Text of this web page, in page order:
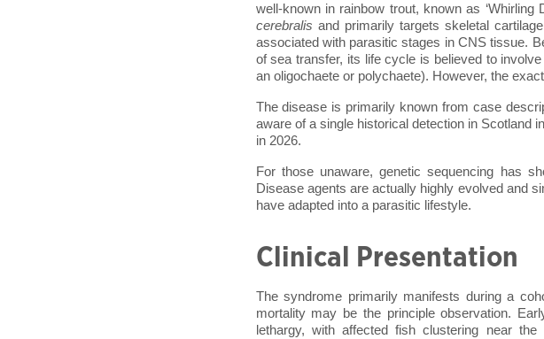
well-known in rainbow trout, known as
cerebralis and primarily targets skeletal
associated with parasitic stages in CNS tissue.
of sea transfer, its life cycle is believed to
an oligochaete or polychaete). However, the
The disease is primarily known from case
aware of a single historical detection in Scotland
in 2026.
For those unaware, genetic sequencing has
Disease agents are actually highly evolved and
have adapted into a parasitic lifestyle.
Clinical Presentation
The syndrome primarily manifests during a
mortality may be the principle observation.
lethargy, with affected fish clustering near